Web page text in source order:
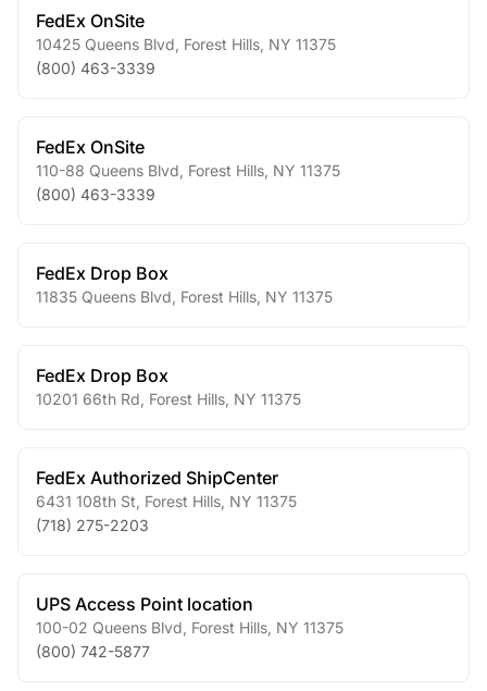
FedEx OnSite
10425 Queens Blvd Forest Hills NY 11375
(800) 463-3339
FedEx OnSite
110-88 Queens Blvd Forest Hills NY 11375
(800) 463-3339
FedEx Drop Box
11835 Queens Blvd Forest Hills NY 11375
FedEx Drop Box
10201 66th Rd Forest Hills NY 11375
FedEx Authorized ShipCenter
6431 108th St Forest Hills NY 11375
(718) 275-2203
UPS Access Point location
100-02 Queens Blvd Forest Hills NY 11375
(800) 742-5877